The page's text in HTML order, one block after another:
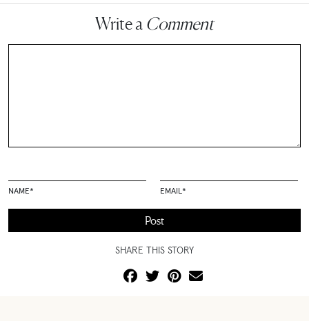
Write a Comment
NAME* EMAIL *
SHARE THIS STORY